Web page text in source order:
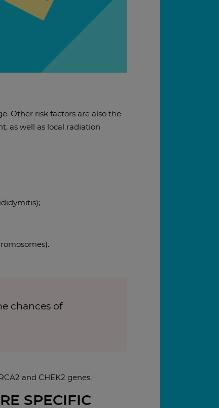
Other risk factors are also the
as well as local radiation
chances of
and CHEK2 genes.
SPECIFIC